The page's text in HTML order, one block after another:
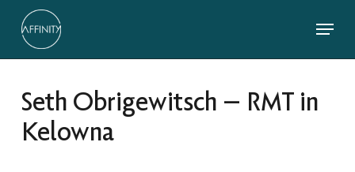
main
content
Menu
Seth Obrigewitsch – RMT in
Kelowna